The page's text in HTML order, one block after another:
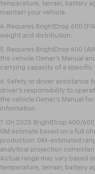
temperature, terrain, battery
maintain your vehicle.
4. Requires BrightDrop 600
weight and distribution.
5. Requires BrightDrop 400
the vehicle Owner’s Manual
carrying capacity of a specific
6. Safety or driver assistance
driver’s responsibility to
the vehicle Owner’s Manual
information.
7. On 2025 BrightDrop 400/
GM estimate based on a full
production. GM-estimated
analytical projection consistent
Actual range may vary based
temperature, terrain, battery